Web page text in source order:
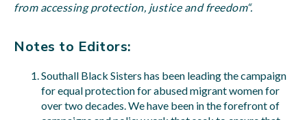
from accessing protection, justice and freedom“.
Notes to Editors:
Southall Black Sisters has been leading the campaign
for equal protection for abused migrant women for
over two decades. We have been in the forefront of